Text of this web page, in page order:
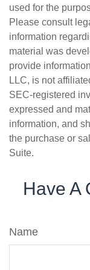
used for the
Please consult
information
material was
provide
LLC, is not
SEC-registered
expressed and
information, and
the purchase or
Suite.
Have A
Name